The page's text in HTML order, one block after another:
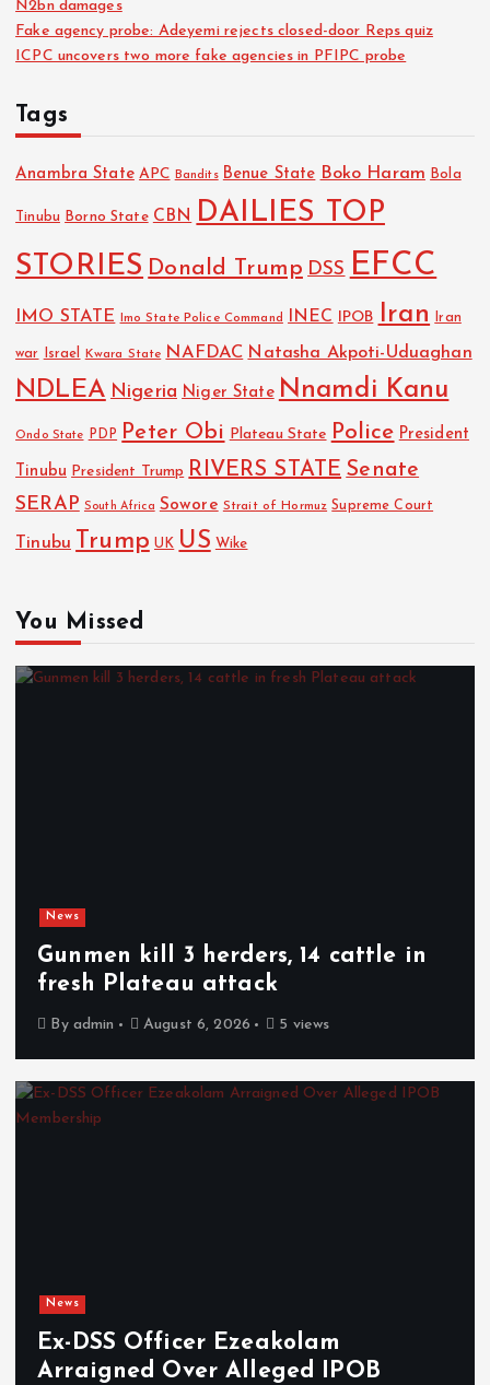
N2bn damages
Fake agency probe: Adeyemi rejects closed-door Reps quiz
ICPC uncovers two more fake agencies in PFIPC probe
Tags
Anambra State APC Bandits Benue State Boko Haram Bola
Tinubu Borno State CBN DAILIES TOP
STORIES Donald Trump DSS EFCC
IMO STATE Imo State Police Command INEC IPOB Iran Iran
war Israel Kwara State NAFDAC Natasha Akpoti-Uduaghan
NDLEA Nigeria Niger State Nnamdi Kanu
Ondo State PDP Peter Obi Plateau State Police President
Tinubu President Trump RIVERS STATE Senate
SERAP South Africa Sowore Strait of Hormuz Supreme Court
Tinubu Trump UK US Wike
You Missed
News
Gunmen kill 3 herders, 14 cattle in
fresh Plateau attack
By admin August 6, 2026 5 views
News
Ex-DSS Officer Ezeakolam
Arraigned Over Alleged IPOB